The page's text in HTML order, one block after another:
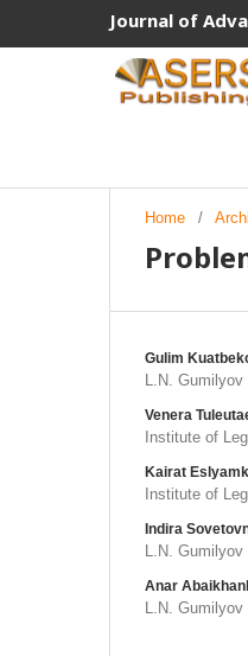
Journal of
Home /
Gulim
L.N.
Venera
Institute of
Kairat
Institute of
Indira
L.N.
Anar
L.N.